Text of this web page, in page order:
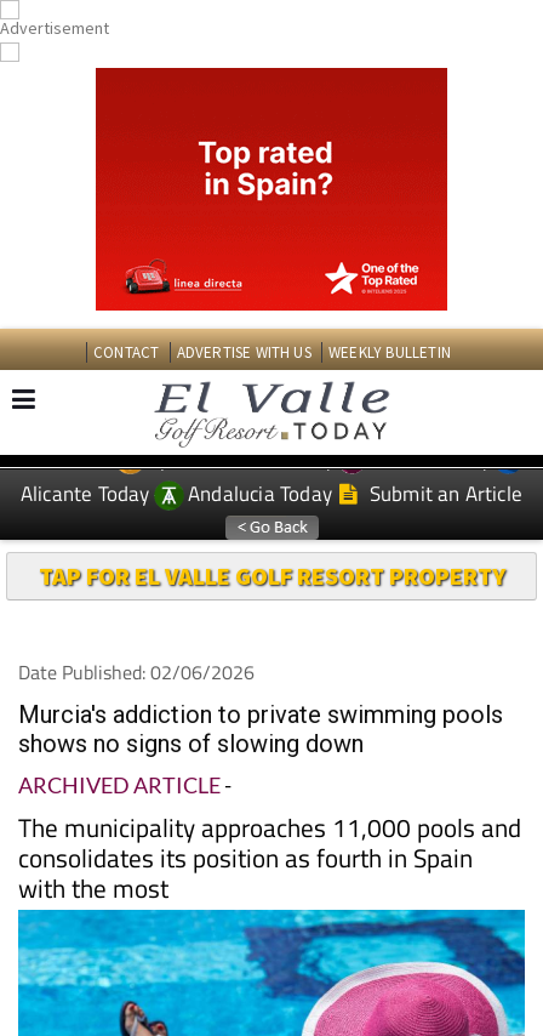
CONTACT ADVERTISE WITH US WEEKLY BULLETIN
EDITIONS: Spanish News Today
Murcia Today
Alicante Today
Andalucia Today Submit an Article
TAP FOR EL VALLE GOLF RESORT PROPERTY
Date Published: 02/06/2026
Murcia's addiction to private swimming pools
shows no signs of slowing down
ARCHIVED ARTICLE-
The municipality approaches 11,000 pools and
consolidates its position as fourth in Spain
with the most